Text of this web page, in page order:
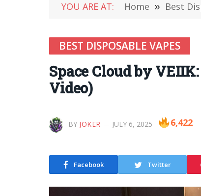
YOU ARE AT: Home » Best
BEST DISPOSABLE VAPES
Space Cloud by
Video)
BY JOKER JULY 6, 2025 6,422
Facebook Twitter